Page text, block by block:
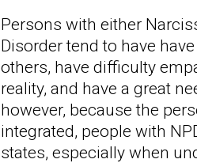
Persons with either
Disorder tend to have
others, have difficulty
reality, and have a great
however, because the
integrated, people with
states, especially when